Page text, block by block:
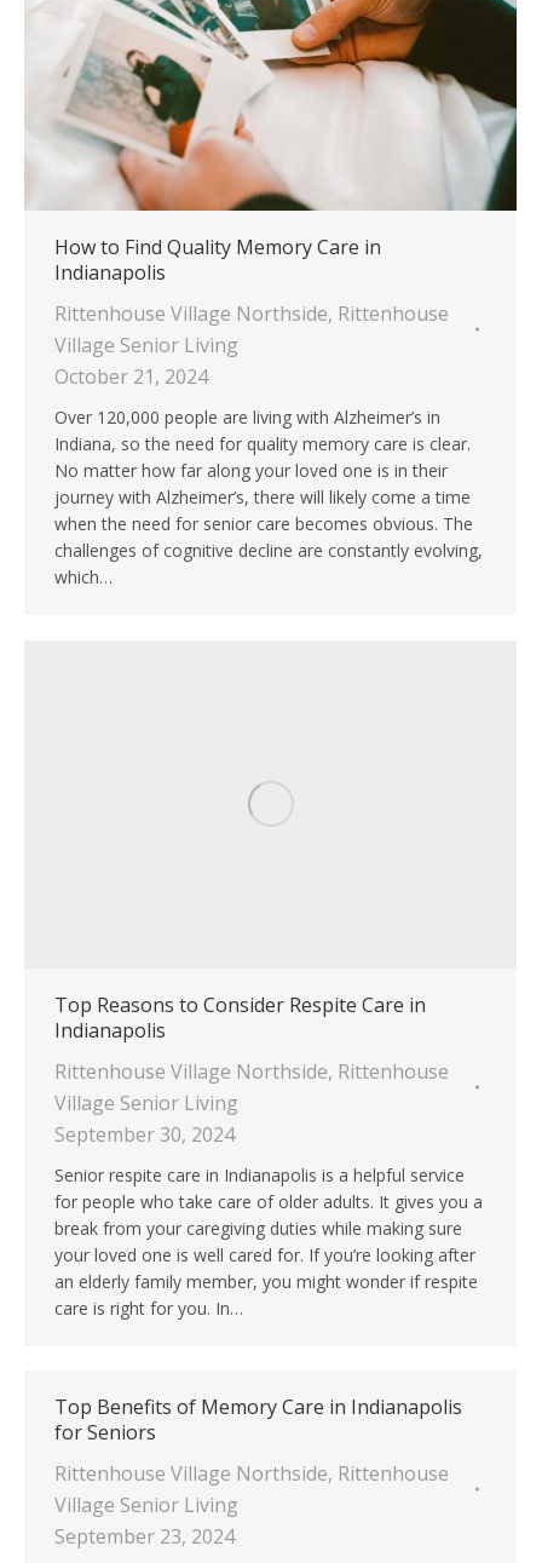
How to Find Quality Memory Care in
Indianapolis
Rittenhouse Village Northside, Rittenhouse
Village Senior Living
October 21, 2024
Over 120,000 people are living with Alzheimer’s in
Indiana, so the need for quality memory care is clear.
No matter how far along your loved one is in their
journey with Alzheimer’s, there will likely come a time
when the need for senior care becomes obvious. The
challenges of cognitive decline are constantly evolving,
which…
Top Reasons to Consider Respite Care in
Indianapolis
Rittenhouse Village Northside, Rittenhouse
Village Senior Living
September 30, 2024
Senior respite care in Indianapolis is a helpful service
for people who take care of older adults. It gives you a
break from your caregiving duties while making sure
your loved one is well cared for. If you’re looking after
an elderly family member, you might wonder if respite
care is right for you. In…
Top Benefits of Memory Care in Indianapolis
for Seniors
Rittenhouse Village Northside, Rittenhouse
Village Senior Living
September 23, 2024